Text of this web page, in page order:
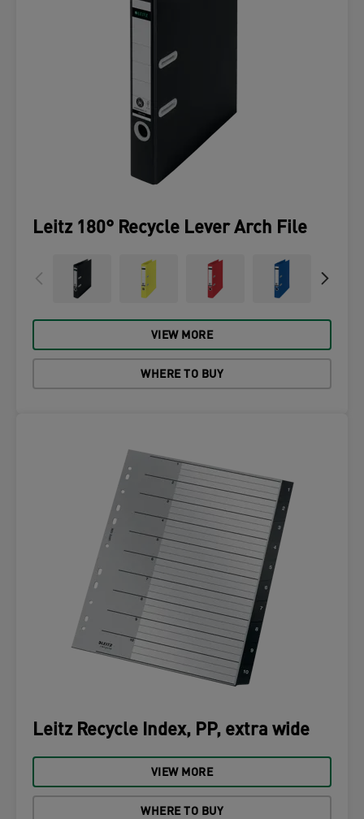
Leitz 180° Recycle Lever Arch File
VIEW MORE
WHERE TO BUY
Leitz Recycle Index, PP, extra wide
VIEW MORE
WHERE TO BUY